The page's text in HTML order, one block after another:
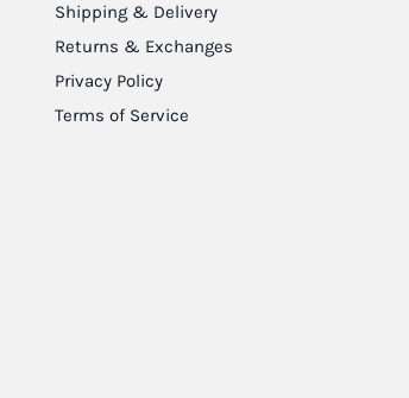
Shipping & Delivery
Returns & Exchanges
Privacy Policy
Terms of Service